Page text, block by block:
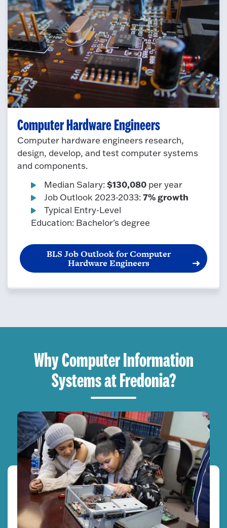
Computer Hardware Engineers
Computer hardware engineers research,
design, develop, and test computer systems
and components.
Median Salary:$130,080 per year
Job Outlook 2023-2033:7% growth
Typical Entry-Level
Education: Bachelor's degree
BLS Job Outlook for Computer
Hardware Engineers
Why Computer Information
Systems at Fredonia?